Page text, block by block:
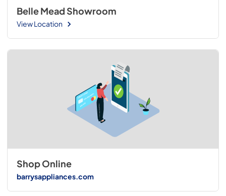
Belle Mead Showroom
View Location
Shop Online
barrysappliances.com